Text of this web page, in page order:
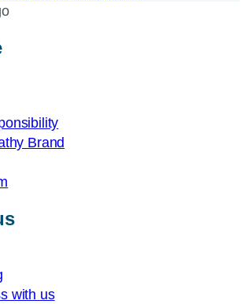
Brand
with us